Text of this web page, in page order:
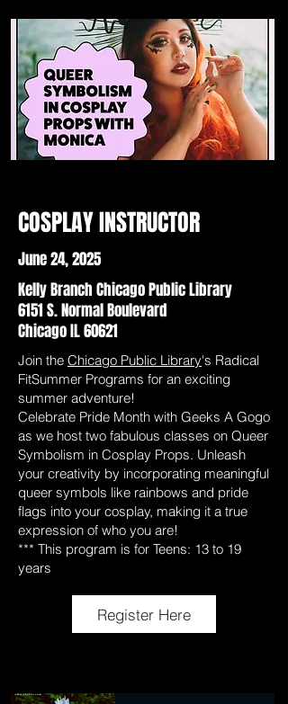
COSPLAY INSTRUCTOR
June 24, 2025
Kelly Branch Chicago Public Library
6151 S. Normal Boulevard
Chicago IL 60621
Join the Chicago Public Library's Radical
FitSummer Programs for an exciting
summer adventure!
Celebrate Pride Month with Geeks A Gogo
as we host two fabulous classes on Queer
Symbolism in Cosplay Props. Unleash
your creativity by incorporating meaningful
queer symbols like rainbows and pride
flags into your cosplay, making it a true
expression of who you are!
*** This program is for Teens: 13 to 19
years
Register Here